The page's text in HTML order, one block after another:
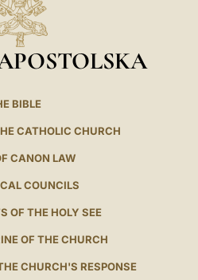
BIBLE
CATHOLIC CHURCH
CANON LAW
COUNCILS
OF THE HOLY SEE
OF THE CHURCH
CHURCH'S RESPONSE